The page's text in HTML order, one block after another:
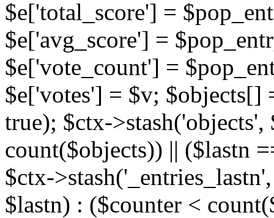
$e['total_score'] =
$e['avg_score'] =
$e['vote_count'] =
$e['votes'] = $v; $objects[]
true); $ctx-
count($objects)) || ($lastn
$ctx-
$lastn) : ($counter <